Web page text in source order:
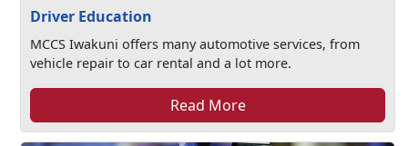
Driver Education
MCCS Iwakuni offers many automotive services, from
vehicle repair to car rental and a lot more.
Read More